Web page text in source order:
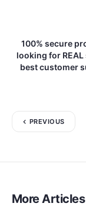
Contact
100% secure
looking for
best customer
PREVIOUS
More Articles